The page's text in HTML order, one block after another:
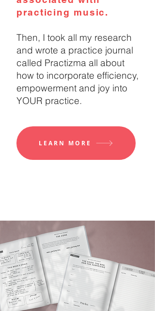
practicing music.
Then, I took all my research
and wrote a practice journal
called Practizma all about
how to incorporate efficiency,
empowerment and joy into
YOUR practice.
LEARN MORE